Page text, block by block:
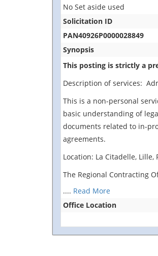
No Set aside used
Solicitation ID
PAN40926P0000028849
Synopsis
This posting is strictly a
Description of services:
This is a non-personal
basic understanding of
documents related to in-
agreements.
Location: La Citadelle, Lille,
The Regional Contracting
.... Read More
Office Location